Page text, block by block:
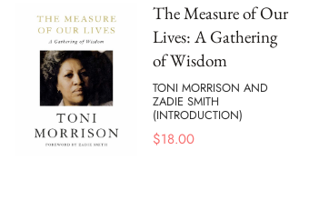
The Measure of Our
Lives: A Gathering
of Wisdom
TONI MORRISON AND
ZADIE SMITH
(INTRODUCTION)
$18.00